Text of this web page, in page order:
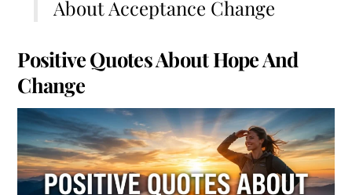
About Acceptance Change
Positive Quotes About Hope And
Change